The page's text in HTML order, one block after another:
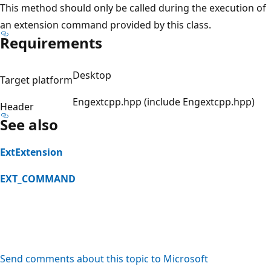
This method should only be called during the execution of
an extension command provided by this class.
Requirements
Target platformDesktop
Header Engextcpp.hpp (include Engextcpp.hpp)
See also
ExtExtension
EXT_COMMAND
Send comments about this topic to Microsoft